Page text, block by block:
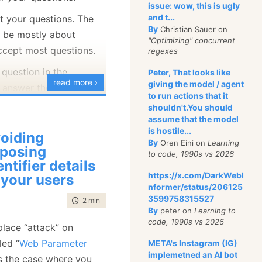
node properly
client and
that the
for.
case might make
Let’s assume that
with the
your questions. The
mostly about
most questions.
in the
answer them live in the
read more ›
details
users
time to read
2 min
“attack” on
“Web Parameter
the case where you
issue: wow, this is ugly
and t...
By Christian Sauer on
"Optimizing" concurrent
regexes
Peter, That looks like
giving the model / agent
to run actions that it
shouldn't.You should
assume that the model
is hostile...
By Oren Eini onLearning
to code, 1990s vs 2026
https://x.com/DarkWebI
nformer/status/206125
3599758315527
By peter onLearning to
code, 1990s vs 2026
META's Instagram (IG)
implemetned an AI bot